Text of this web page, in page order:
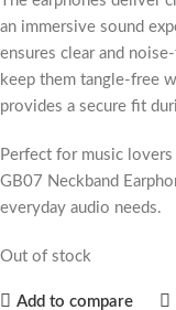
an immersive sound
ensures clear and
keep them tangle-free
provides a secure fit
Perfect for music
GB07 Neckband
everyday audio needs.
Out of stock
Add to compare